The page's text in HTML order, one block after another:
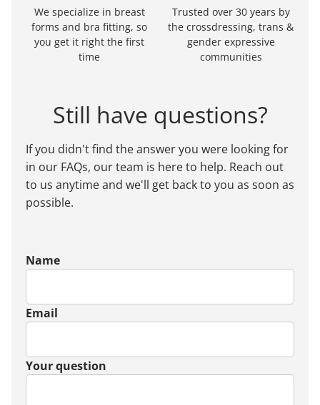
We specialize in breast
forms and bra fitting, so
you get it right the first
time
Trusted over 30 years by
the crossdressing, trans &
gender expressive
communities
Still have questions?
If you didn't find the answer you were looking for
in our FAQs, our team is here to help. Reach out
to us anytime and we'll get back to you as soon as
possible.
Name
Email
Your question